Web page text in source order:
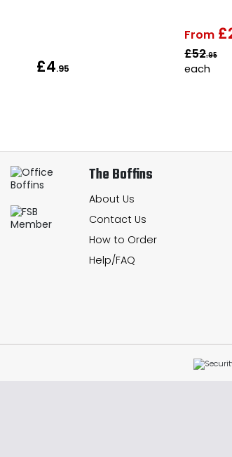
£4.95
From
£52.95
each
The Boffins
About Us
Contact Us
How to Order
Help/FAQ